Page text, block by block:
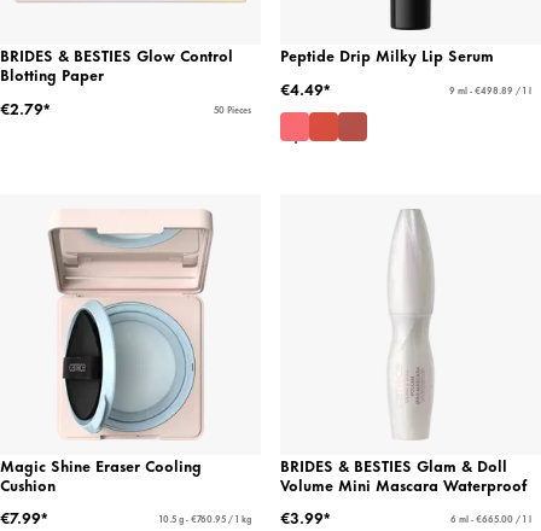
BRIDES & BESTIES Glow Control
Blotting Paper
€2.79*
50 Pieces
Peptide Drip Milky Lip Serum
€4.49*
9 ml - €498.89 / 1 l
Magic Shine Eraser Cooling
Cushion
€7.99*
10.5 g - €760.95 / 1 kg
BRIDES & BESTIES Glam & Doll
Volume Mini Mascara Waterproof
€3.99*
6 ml - €665.00 / 1 l